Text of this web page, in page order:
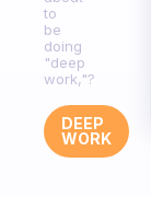
to
be
doing
"deep
work,"?
DEEP
WORK